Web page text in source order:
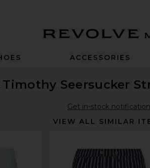
ACCESSORIES
Timothy Seersucker
Get in-stock notification
VIEW ALL SIMILAR